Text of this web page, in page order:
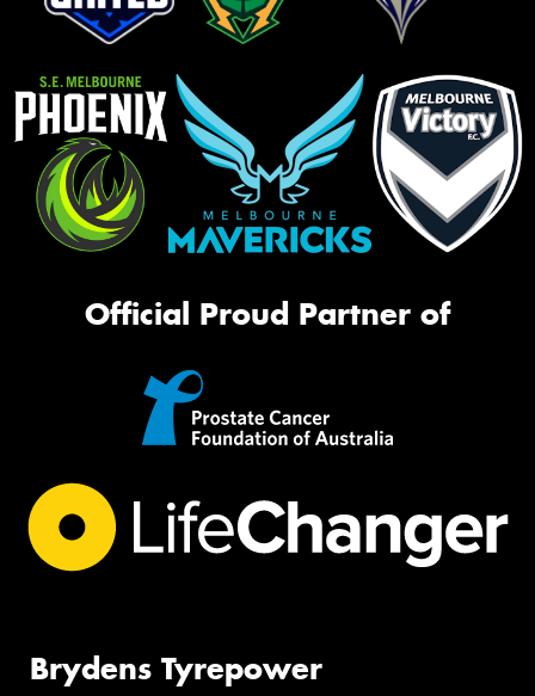
Official Proud Partner of
Brydens Tyrepower